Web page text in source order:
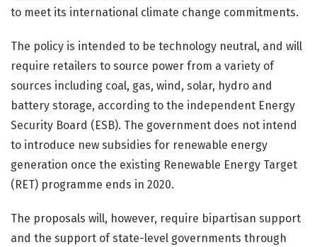
to meet its international climate change commitments.
The policy is intended to be technology neutral, and will
require retailers to source power from a variety of
sources including coal, gas, wind, solar, hydro and
battery storage, according to the independent Energy
Security Board (ESB). The government does not intend
to introduce new subsidies for renewable energy
generation once the existing Renewable Energy Target
(RET) programme ends in 2020.
The proposals will, however, require bipartisan support
and the support of state-level governments through